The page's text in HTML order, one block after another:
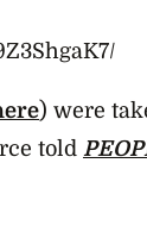
) were
told